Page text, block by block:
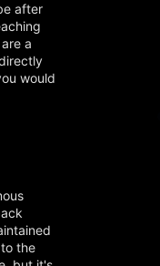
after
a
would
the